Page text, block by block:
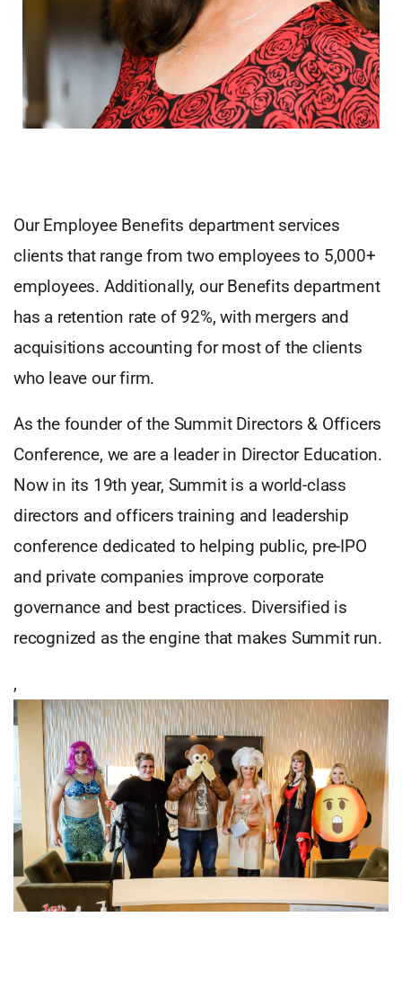
Our Employee Benefits department services
clients that range from two employees to 5,000+
employees. Additionally, our Benefits department
has a retention rate of 92%, with mergers and
acquisitions accounting for most of the clients
who leave our firm.
As the founder of the Summit Directors & Officers
Conference, we are a leader in Director Education.
Now in its 19th year, Summit is a world-class
directors and officers training and leadership
conference dedicated to helping public, pre-IPO
and private companies improve corporate
governance and best practices. Diversified is
recognized as the engine that makes Summit run.
,